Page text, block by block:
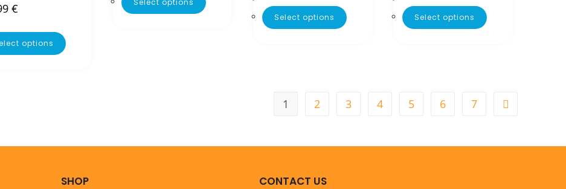
€
options
Select options
Select options Select options
1 2 3 4 5 6 7
SHOP CONTACT US